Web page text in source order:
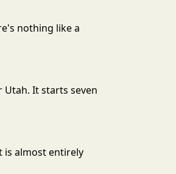
nothing like a
Utah. It starts seven
is almost entirely